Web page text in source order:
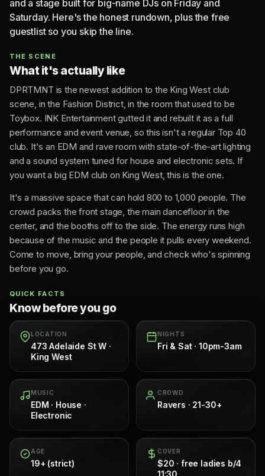
and a stage built for big-name DJs on Friday and
Saturday. Here's the honest rundown, plus the free
guestlist so you skip the line.
THE SCENE
What it's actually like
DPRTMNT is the newest addition to the King West club
scene, in the Fashion District, in the room that used to be
Toybox. INK Entertainment gutted it and rebuilt it as a full
performance and event venue, so this isn't a regular Top 40
club. It's an EDM and rave room with state-of-the-art lighting
and a sound system tuned for house and electronic sets. If
you want a big EDM club on King West, this is the one.
It's a massive space that can hold 800 to 1,000 people. The
crowd packs the front stage, the main dancefloor in the
center, and the booths off to the side. The energy runs high
because of the music and the people it pulls every weekend.
Come to move, bring your people, and check who's spinning
before you go.
QUICK FACTS
Know before you go
LOCATION
473 Adelaide St W ·
King West
NIGHTS
Fri & Sat · 10pm-3am
MUSIC
EDM · House ·
Electronic
CROWD
Ravers · 21-30+
AGE
19+ (strict)
COVER
$20 · free ladies b/4